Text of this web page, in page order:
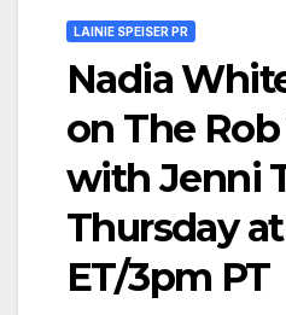
LAINIE SPEISER PR
Nadia
on The
with Jenni
Thursday
ET/3pm PT